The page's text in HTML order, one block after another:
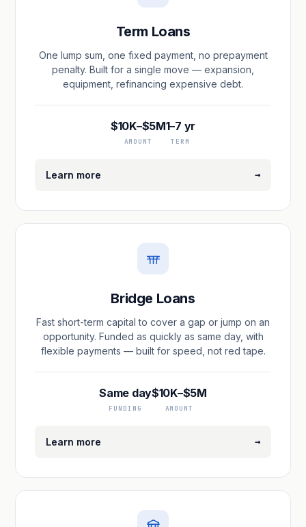
Term Loans
One lump sum, one fixed payment, no prepayment
penalty. Built for a single move — expansion,
equipment, refinancing expensive debt.
$10K–$5M
AMOUNT
1–7 yr
TERM
Learn more →
Bridge Loans
Fast short-term capital to cover a gap or jump on an
opportunity. Funded as quickly as same day, with
flexible payments — built for speed, not red tape.
Same day
FUNDING
$10K–$5M
AMOUNT
Learn more →